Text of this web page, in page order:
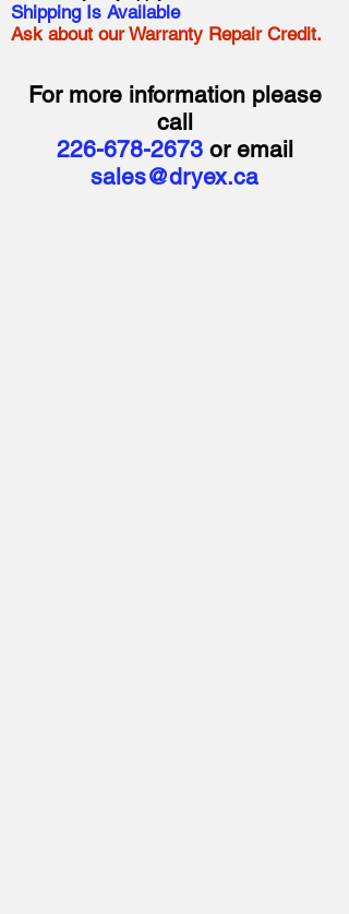
Shipping Is Available
Ask about our Warranty Repair Credit.
For more information please
call
226-678-2673or email
sales@dryex.ca